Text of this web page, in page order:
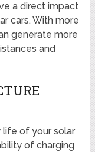
a direct impact
cars. With more
generate more
and
life of your solar
of charging